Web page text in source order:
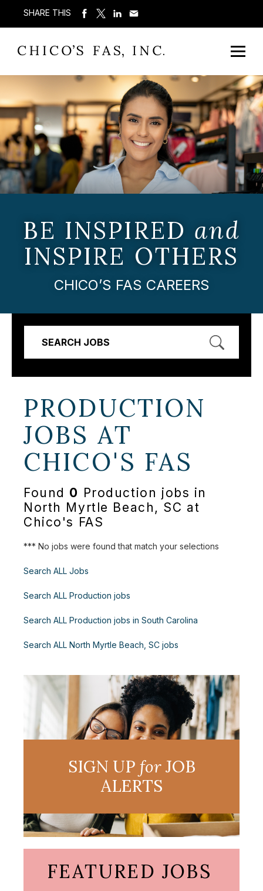
SHARE THIS
BE INSPIRED and
INSPIRE OTHERS
CHICO’S FAS CAREERS
SEARCH JOBS
PRODUCTION
JOBS AT
CHICO'S FAS
Found 0 Production jobs in
North Myrtle Beach, SC at
Chico's FAS
*** No jobs were found that match your selections
Search ALL Jobs
Search ALL Production jobs
Search ALL Production jobs in South Carolina
Search ALL North Myrtle Beach, SC jobs
SIGN UP forJOB
ALERTS
FEATURED JOBS